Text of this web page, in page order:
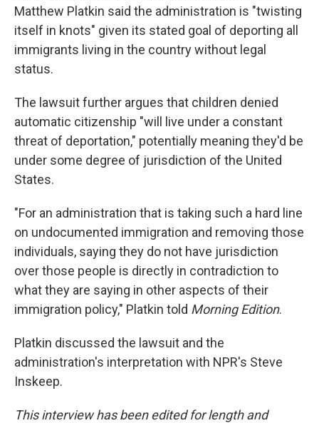
Matthew Platkin said the administration is "twisting
itself in knots" given its stated goal of deporting all
immigrants living in the country without legal
status.
The lawsuit further argues that children denied
automatic citizenship "will live under a constant
threat of deportation," potentially meaning they'd be
under some degree of jurisdiction of the United
States.
"For an administration that is taking such a hard line
on undocumented immigration and removing those
individuals, saying they do not have jurisdiction
over those people is directly in contradiction to
what they are saying in other aspects of their
immigration policy," Platkin told Morning Edition.
Platkin discussed the lawsuit and the
administration's interpretation with NPR's Steve
Inskeep.
This interview has been edited for length and